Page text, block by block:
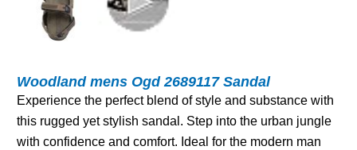
Woodland mens Ogd 2689117 Sandal
Experience the perfect blend of style and substance with
this rugged yet stylish sandal. Step into the urban jungle
with confidence and comfort. Ideal for the modern man